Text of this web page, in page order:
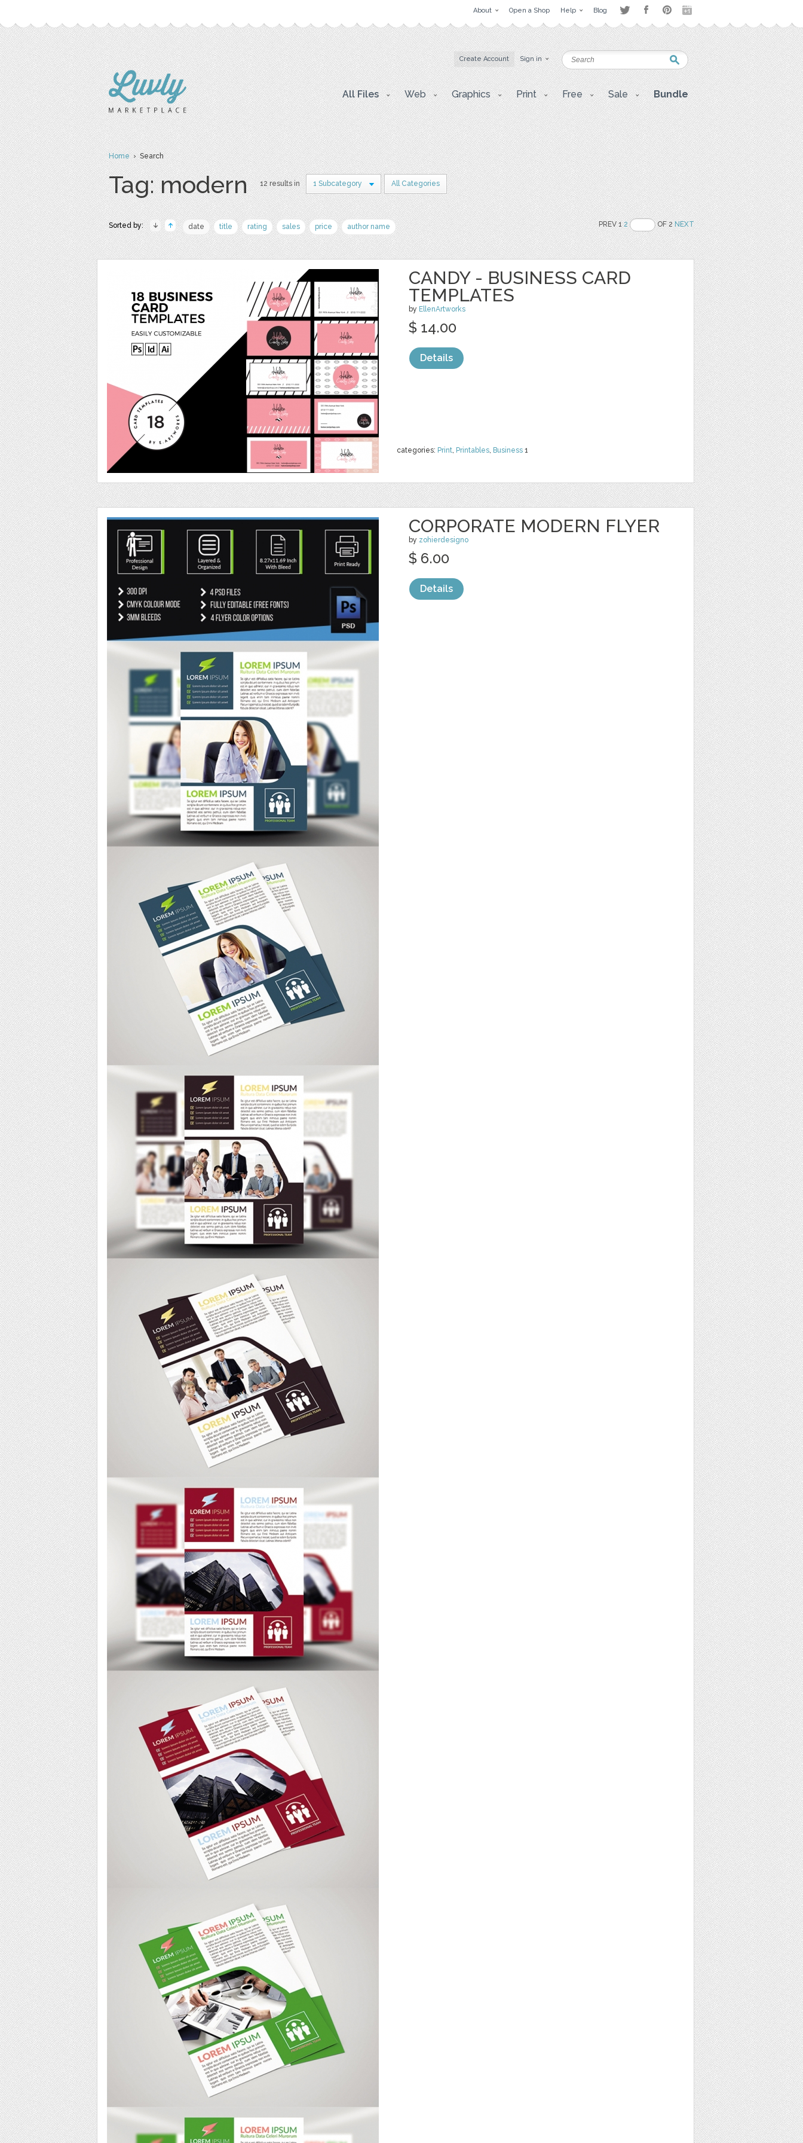
About Open a Shop Help Blog
Create Account Sign in
All Files Web Graphics Print Free Sale Bundle
Home› Search
Tag: modern 12 results in 1 Subcategory All Categories
Sorted by: date title rating sales price author name PREV 12 OF 2NEXT
CANDY - BUSINESS CARD
TEMPLATES
by EllenArtworks
categories: Print, Printables, Business 1
$ 14.00
Details
CORPORATE MODERN FLYER
by zohierdesigno
$ 6.00
Details